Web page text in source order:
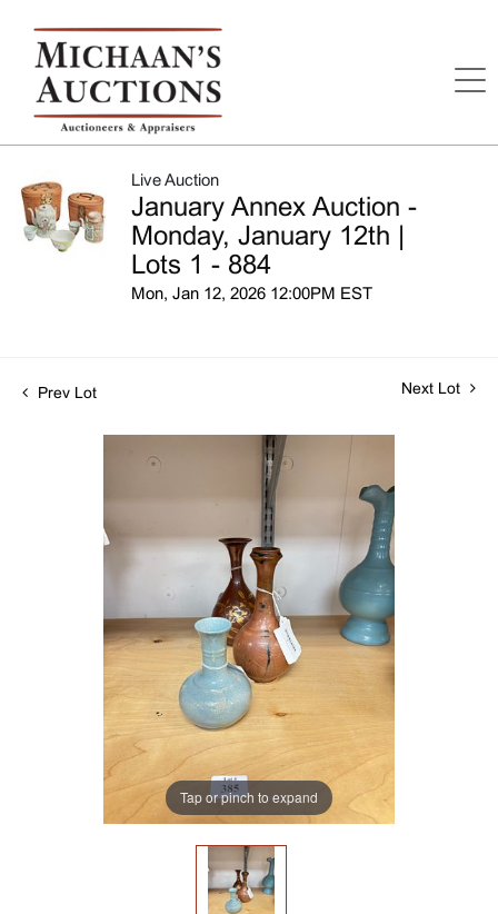
Live Auction
January Annex Auction -
Monday, January 12th |
Lots 1 - 884
Mon, Jan 12, 2026 12:00PM EST
Prev Lot Next Lot
Tap or pinch to expand